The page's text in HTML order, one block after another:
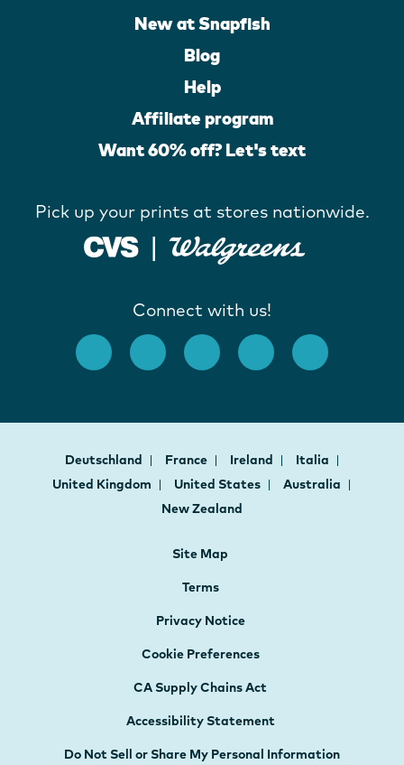
New at Snapfish
Blog
Help
Affiliate program
Want 60% off? Let's text
Pick up your prints at stores nationwide.
Connect with us!
Deutschland France Ireland
Italia
United Kingdom
United States
Australia
New Zealand
Site Map
Terms
Privacy Notice
Cookie Preferences
CA Supply Chains Act
Accessibility Statement
Do Not Sell or Share My Personal Information